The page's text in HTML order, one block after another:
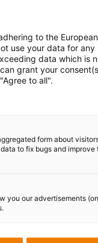
bearing
loaders,
and vehicles
industry page
to the
use your data for
data which is
grant your
to all".
form about
to fix bugs and
you our advertisements